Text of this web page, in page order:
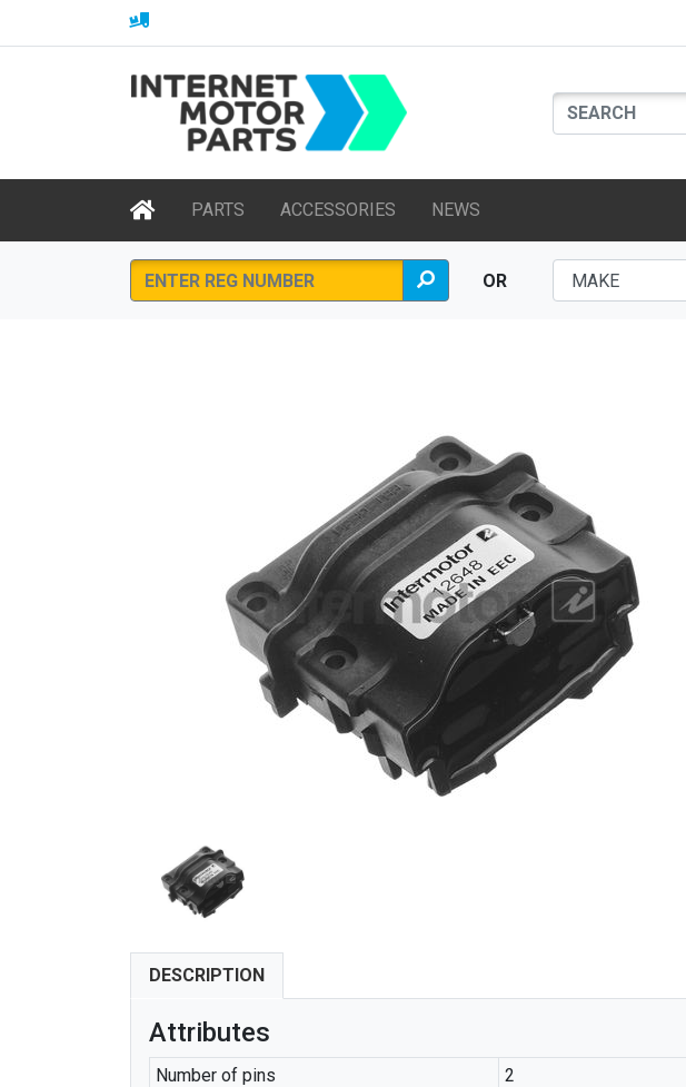
PARTS ACCESSORIES NEWS
OR
DESCRIPTION
Attributes
Number of pins
2